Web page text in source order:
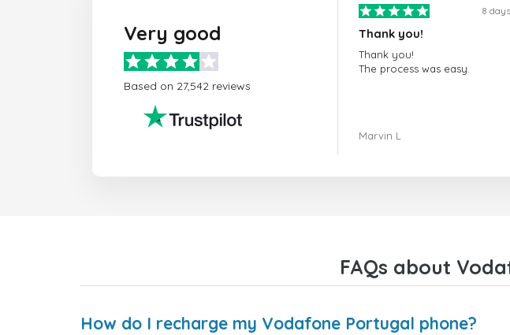
Very good
Based on 27,542 reviews
8
Thank you!
Thank you!
The process was easy.
Marvin L
FAQs about
How do I recharge my Vodafone Portugal phone?